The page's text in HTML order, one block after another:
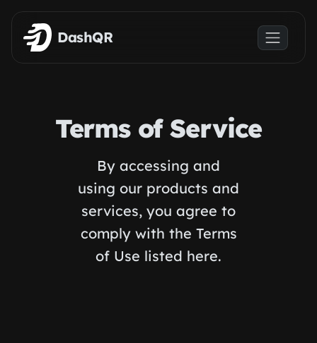
Skip to main content
DashQR
Terms of Service
By accessing and
using our products and
services, you agree to
comply with the Terms
of Use listed here.